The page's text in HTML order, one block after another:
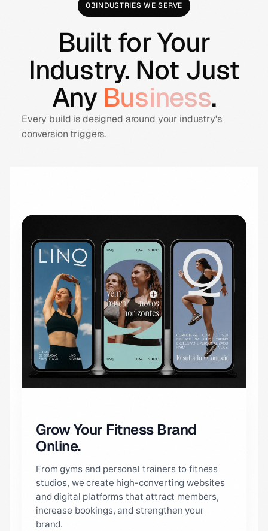
03INDUSTRIES WE SERVE
Built for Your
Industry. Not Just
Any Business.
Every build is designed around your industry's
conversion triggers.
Grow Your Fitness Brand
Online.
From gyms and personal trainers to fitness
studios, we create high-converting websites
and digital platforms that attract members,
increase bookings, and strengthen your
brand.